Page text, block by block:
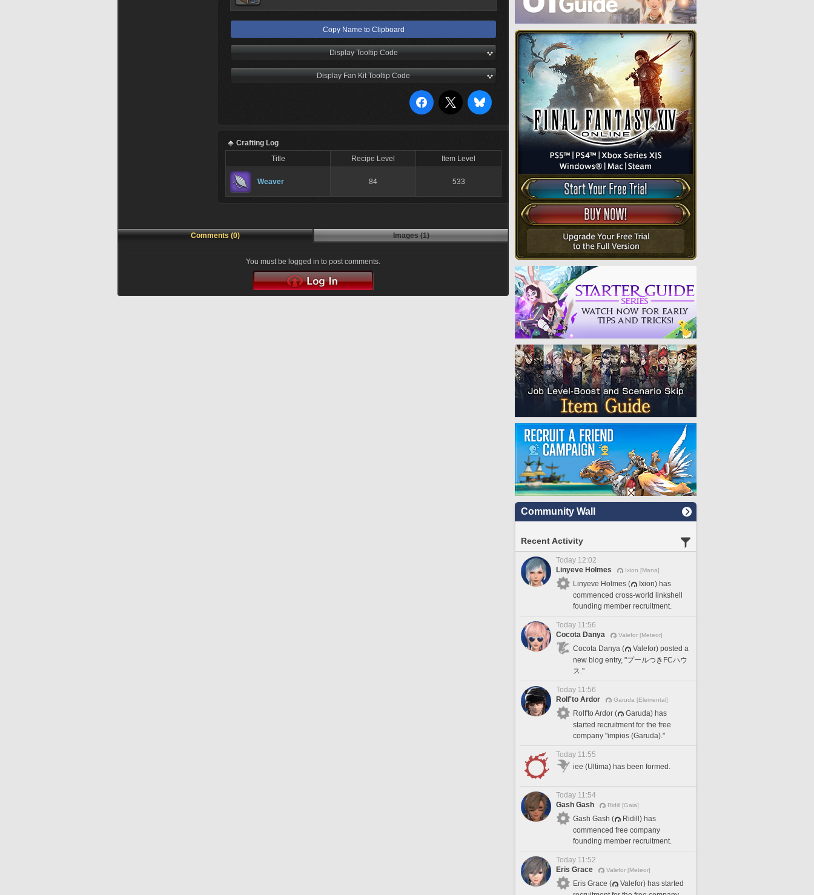
Copy Name to Clipboard
Display Tooltip Code
Display Fan Kit Tooltip Code
Crafting Log
Title
Recipe Level Item Level
Weaver 84 533
Comments (0) Images (1)
You must be logged in to post comments.
Community Wall
Recent Activity
Today 12:02
Linyeve Holmes
Ixion [Mana]
Linyeve Holmes (
Ixion) has
commenced cross-world linkshell
founding member recruitment.
Today 11:56
Cocota Danya
Valefor [Meteor]
Cocota Danya (
Valefor) posted a
new blog entry, "プールつきFCハウ
ス."
Today 11:56
Rolf'to Ardor
Garuda [Elemental]
Rolf'to Ardor (
Garuda) has
started recruitment for the free
company "impios (Garuda)."
Today 11:55
iee (Ultima) has been formed.
Today 11:54
Gash Gash
Ridill [Gaia]
Gash Gash (
Ridill) has
commenced free company
founding member recruitment.
Today 11:52
Eris Grace
Valefor [Meteor]
Eris Grace (
Valefor) has started